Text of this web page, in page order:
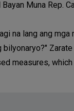
Muna Rep.
na lang ang
Zarate
measures,